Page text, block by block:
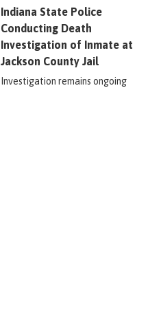
Indiana State Police
Conducting Death
Investigation of Inmate at
Jackson County Jail
Investigation remains ongoing